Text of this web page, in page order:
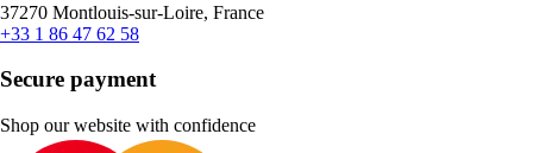
37270 Montlouis-sur-Loire, France
+33 1 86 47 62 58
Secure payment
Shop our website with confidence